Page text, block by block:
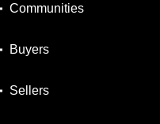
Communities
Buyers
Sellers